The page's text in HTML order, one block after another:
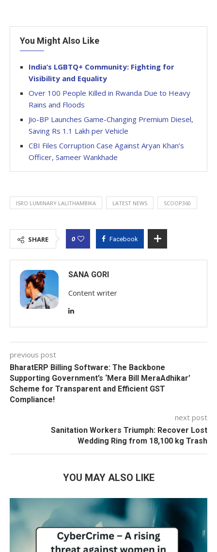
You Might Also Like
India’s LGBTQ+ Community: Fighting for
Visibility and Equality
Over 100 People Killed in Rwanda Due to Heavy
Rains and Floods
Jio-BP Launches Game-Changing Premium Diesel,
Saving Rs 1.1 Lakh per Vehicle
CBI Files Corruption Case Against Aryan Khan’s
Officer, Sameer Wankhade
ISRO LUMINARY LALITHAMBIKA LATEST NEWS SCOOP360
SHARE 0 Facebook
SANA GORI
Content writer
previous post
BharatERP Billing Software: The Backbone
Supporting Government’s ‘Mera Bill MeraAdhikar’
Scheme for Transparent and Efficient GST
Compliance!
next post
Sanitation Workers Triumph: Recover Lost
Wedding Ring from 18,100 kg Trash
YOU MAY ALSO LIKE